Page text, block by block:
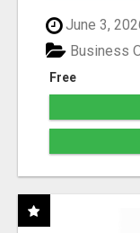
June 3,
Free
Business